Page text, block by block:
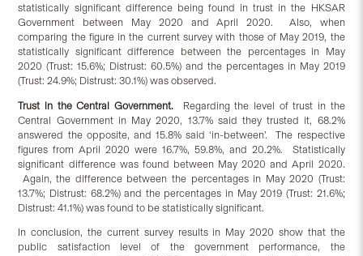
statistically significant difference being found in trust in the HKSAR
Government between May 2020 and April 2020. Also, when
comparing the figure in the current survey with those of May 2019, the
statistically significant difference between the percentages in May
2020 (Trust: 15.6%; Distrust: 60.5%) and the percentages in May 2019
(Trust: 24.9%; Distrust: 30.1%) was observed.
Trust in the Central Government. Regarding the level of trust in the
Central Government in May 2020, 13.7% said they trusted it, 68.2%
answered the opposite, and 15.8% said ‘in-between’. The respective
figures from April 2020 were 16.7%, 59.8%, and 20.2%. Statistically
significant difference was found between May 2020 and April 2020.
Again, the difference between the percentages in May 2020 (Trust:
13.7%; Distrust: 68.2%) and the percentages in May 2019 (Trust: 21.6%;
Distrust: 41.1%) was found to be statistically significant.
In conclusion, the current survey results in May 2020 show that the
public satisfaction level of the government performance, the